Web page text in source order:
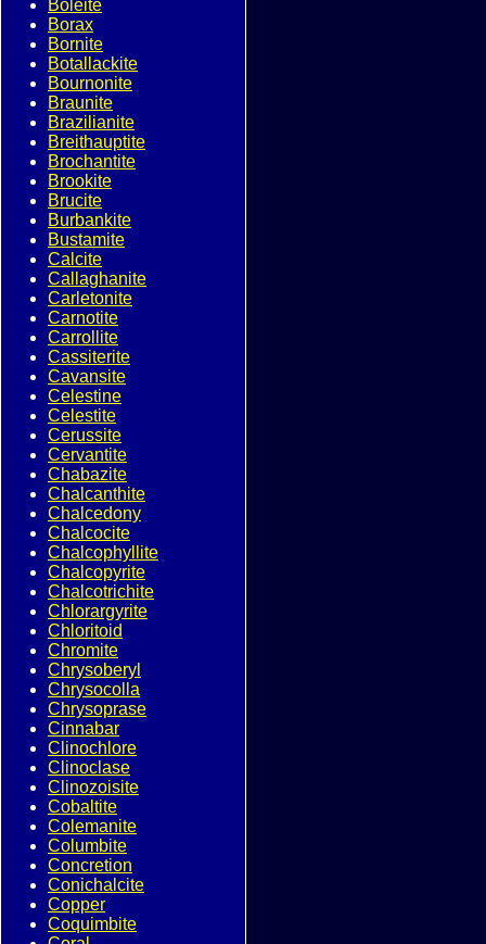
Boleite
Borax
Bornite
Botallackite
Bournonite
Braunite
Brazilianite
Breithauptite
Brochantite
Brookite
Brucite
Burbankite
Bustamite
Calcite
Callaghanite
Carletonite
Carnotite
Carrollite
Cassiterite
Cavansite
Celestine
Celestite
Cerussite
Cervantite
Chabazite
Chalcanthite
Chalcedony
Chalcocite
Chalcophyllite
Chalcopyrite
Chalcotrichite
Chlorargyrite
Chloritoid
Chromite
Chrysoberyl
Chrysocolla
Chrysoprase
Cinnabar
Clinochlore
Clinoclase
Clinozoisite
Cobaltite
Colemanite
Columbite
Concretion
Conichalcite
Copper
Coquimbite